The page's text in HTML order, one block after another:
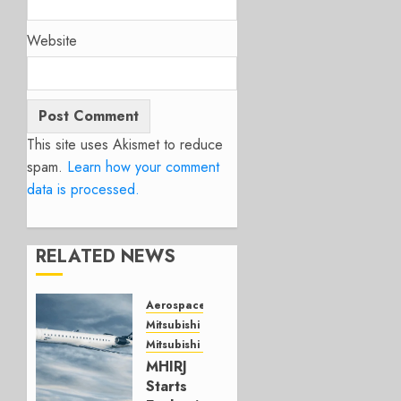
Website
This site uses Akismet to reduce
spam. Learn how your comment
data is processed.
RELATED NEWS
Aerospace
Mitsubishi
Mitsubishi CJR
MHIRJ
Starts